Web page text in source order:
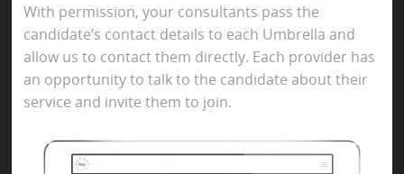
With permission, your consultants pass the
candidate’s contact details to each Umbrella and
allow us to contact them directly. Each provider has
an opportunity to talk to the candidate about their
service and invite them to join.